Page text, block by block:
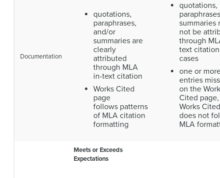
Documentation
quotations,
paraphrases,
and/or
summaries are
clearly
attributed
through MLA
in-text citation
Works Cited
page
follows patterns
of MLA citation
formatting
quotations,
summaries
not be
through
text
cases
one or
entries
on the
Cited
Works
does not
MLA
Meets or Exceeds
Expectations